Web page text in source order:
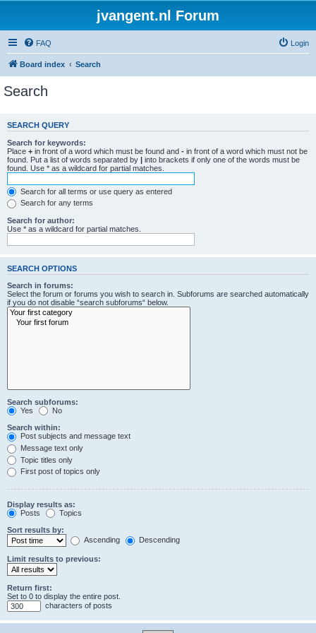
jvangent.nl Forum
FAQ Login
Board index Search
Search
SEARCH QUERY
Search for keywords:
Place + in front of a word which must be found and - in front of a word which must not be
found. Put a list of words separated by | into brackets if only one of the words must be
found. Use * as a wildcard for partial matches.
Search for all terms or use query as entered
Search for any terms
Search for author:
Use * as a wildcard for partial matches.
SEARCH OPTIONS
Search in forums:
Select the forum or forums you wish to search in. Subforums are searched automatically
if you do not disable “search subforums“ below.
Search subforums:
Yes
No
Search within:
Post subjects and message text
Message text only
Topic titles only
First post of topics only
Display results as:
Posts
Topics
Sort results by:
Ascending
Descending
Limit results to previous:
Return first:
Set to 0 to display the entire post.
characters of posts